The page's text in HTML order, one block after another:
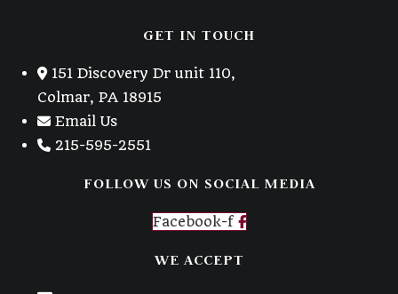
GET IN TOUCH
151 Discovery Dr unit 110,
Colmar, PA 18915
Email Us
215-595-2551
FOLLOW US ON SOCIAL MEDIA
Facebook-f
WE ACCEPT